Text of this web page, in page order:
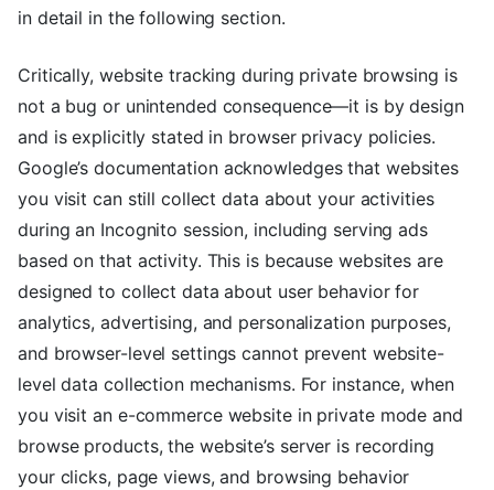
in detail in the following section.
Critically, website tracking during private browsing is
not a bug or unintended consequence—it is by design
and is explicitly stated in browser privacy policies.
Google’s documentation acknowledges that websites
you visit can still collect data about your activities
during an Incognito session, including serving ads
based on that activity. This is because websites are
designed to collect data about user behavior for
analytics, advertising, and personalization purposes,
and browser-level settings cannot prevent website-
level data collection mechanisms. For instance, when
you visit an e-commerce website in private mode and
browse products, the website’s server is recording
your clicks, page views, and browsing behavior